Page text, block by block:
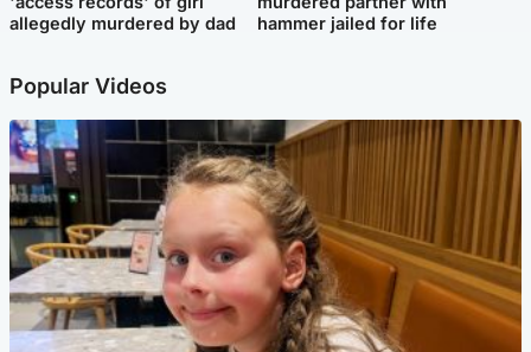
allegedly murdered by dad
hammer jailed for life
Popular Videos